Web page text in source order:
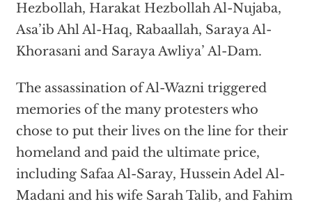
Hezbollah, Harakat Hezbollah Al-Nujaba,
Asa’ib Ahl Al-Haq, Rabaallah, Saraya Al-
Khorasani and Saraya Awliya’ Al-Dam.
The assassination of Al-Wazni triggered
memories of the many protesters who
chose to put their lives on the line for their
homeland and paid the ultimate price,
including Safaa Al-Saray, Hussein Adel Al-
Madani and his wife Sarah Talib, and Fahim